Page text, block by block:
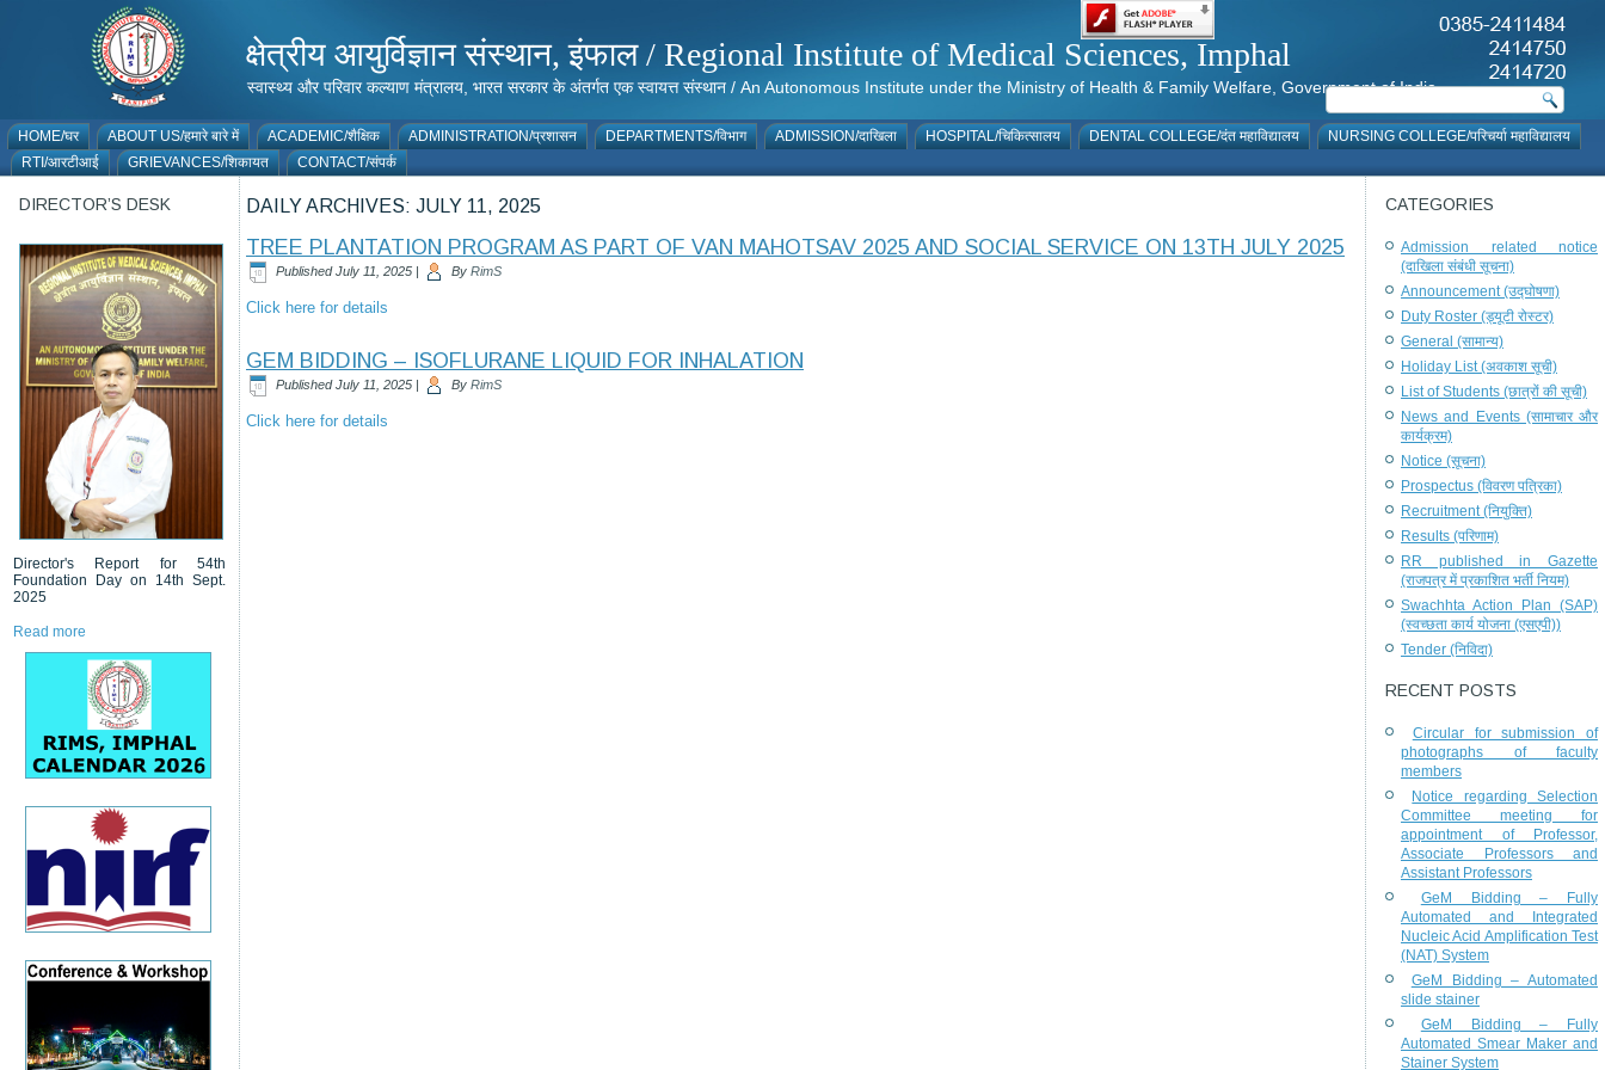
क्षेत्रीय आयुर्विज्ञान संस्थान, इंफाल / Regional Institute of Medical Sciences, Imphal
स्वास्थ्य और परिवार कल्याण मंत्रालय, भारत सरकार के अंतर्गत एक स्वायत्त संस्थान / An Autonomous Institute under the Ministry of Health & Family Welfare, Government of India
HOME/घर ABOUT US/हमारे बारे में ACADEMIC/शैक्षिक ADMINISTRATION/प्रशासन DEPARTMENTS/विभाग ADMISSION/दाखिला HOSPITAL/चिकित्सालय DENTAL COLLEGE/दंत महाविद्यालय
NURSING COLLEGE/परिचर्या महाविद्यालय
RTI/आरटीआई
GRIEVANCES/शिकायत CONTACT/संपर्क
DIRECTOR’S DESK
Director's Report for 54th
Foundation Day on 14th Sept.
2025
Read more
DAILY ARCHIVES: JULY 11, 2025
TREE PLANTATION PROGRAM AS PART OF VAN MAHOTSAV 2025 AND SOCIAL SERVICE ON 13TH JULY 2025
Published July 11, 2025 | By RimS
Click here for details
GEM BIDDING – ISOFLURANE LIQUID FOR INHALATION
Published July 11, 2025 | By RimS
Click here for details
CATEGORIES
Admission related notice
(दाखिला संबंधी सूचना)
Announcement (उद्घोषणा)
Duty Roster (ड्यूटी रोस्टर)
General (सामान्य)
Holiday List (अवकाश सूची)
List of Students (छात्रों की सूची)
News and Events (सामाचार और
कार्यक्रम)
Notice (सूचना)
Prospectus (विवरण पत्रिका)
Recruitment (नियुक्ति)
Results (परिणाम)
RR published in Gazette
(राजपत्र में प्रकाशित भर्ती नियम)
Swachhta Action Plan (SAP)
(स्वच्छता कार्य योजना (एसएपी))
Tender (निविदा)
RECENT POSTS
Circular for submission of
photographs of faculty
members
Notice regarding Selection
Committee meeting for
appointment of Professor,
Associate Professors and
Assistant Professors
GeM Bidding – Fully
Automated and Integrated
Nucleic Acid Amplification Test
(NAT) System
GeM Bidding – Automated
slide stainer
GeM Bidding – Fully
Automated Smear Maker and
Stainer System